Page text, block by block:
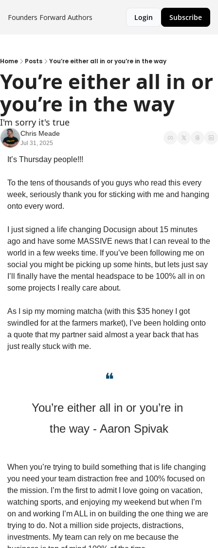
Founders Forward Authors Login Subscribe
Home Posts You’re either all in or you’re in the way
You’re either all in or
you’re in the way
I'm sorry it's true
Chris Meade
Jul 31, 2025
It’s Thursday people!!!
To the tens of thousands of you guys who read this every
week, seriously thank you for sticking with me and hanging
onto every word.
I just signed a life changing Docusign about 15 minutes
ago and have some MASSIVE news that I can reveal to the
world in a few weeks time. If you’ve been following me on
social you might be picking up some hints, but lets just say
I’ll finally have the mental headspace to be 100% all in on
some projects I really care about.
As I sip my morning matcha (with this $35 honey I got
swindled for at the farmers market), I’ve been holding onto
a quote that my partner said almost a year back that has
just really stuck with me.
❝
You’re either all in or you’re in
the way - Aaron Spivak
When you’re trying to build something that is life changing
you need your team distraction free and 100% focused on
the mission. I’m the first to admit I love going on vacation,
watching sports, and enjoying my weekend but when I’m
on and working I’m ALL in on building the one thing we are
trying to do. Not a million side projects, distractions,
investments. My team can rely on me because the